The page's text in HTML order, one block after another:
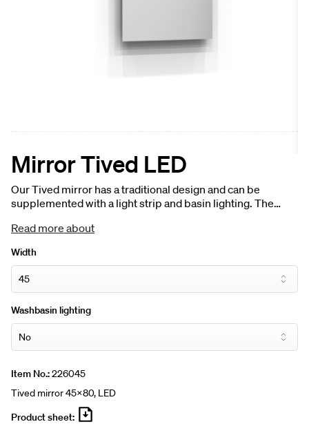
Mirror Tived LED
Our Tived mirror has a traditional design and can be
supplemented with a light strip and basin lighting. The
and large bathrooms. The mirror can be easily and securely
Read more about
Width
Washbasin lighting
Item No.:226045
Tived mirror 45x80, LED
Product sheet: